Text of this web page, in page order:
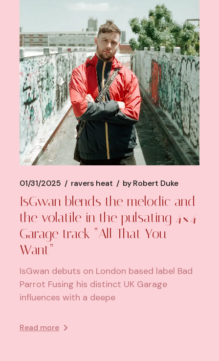
01/31/2025 ravers heat byRobert Duke
IsGwan blends the melodic and
the volatile in the pulsating 4×4
Garage track “All That You
Want”
IsGwan debuts on London based label Bad
Parrot Fusing his distinct UK Garage
influences with a deepe
Read more